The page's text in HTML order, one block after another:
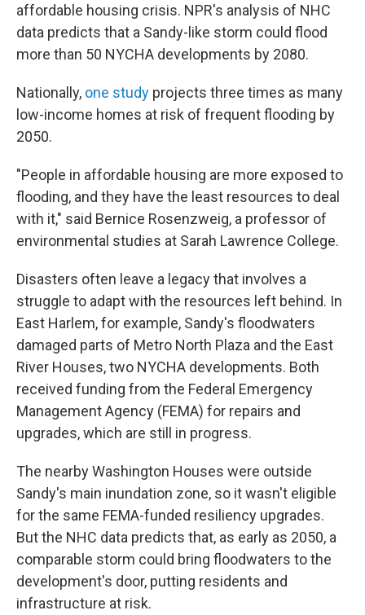
affordable housing crisis. NPR's analysis of NHC
data predicts that a Sandy-like storm could flood
more than 50 NYCHA developments by 2080.
Nationally, one study projects three times as many
low-income homes at risk of frequent flooding by
2050.
"People in affordable housing are more exposed to
flooding, and they have the least resources to deal
with it," said Bernice Rosenzweig, a professor of
environmental studies at Sarah Lawrence College.
Disasters often leave a legacy that involves a
struggle to adapt with the resources left behind. In
East Harlem, for example, Sandy's floodwaters
damaged parts of Metro North Plaza and the East
River Houses, two NYCHA developments. Both
received funding from the Federal Emergency
Management Agency (FEMA) for repairs and
upgrades, which are still in progress.
The nearby Washington Houses were outside
Sandy's main inundation zone, so it wasn't eligible
for the same FEMA-funded resiliency upgrades.
But the NHC data predicts that, as early as 2050, a
comparable storm could bring floodwaters to the
development's door, putting residents and
infrastructure at risk.